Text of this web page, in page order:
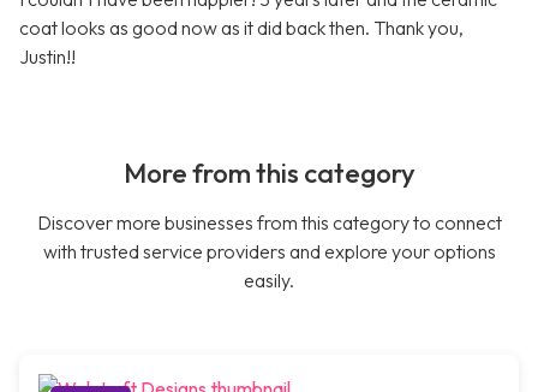
coat looks as good now as it did back then. Thank you,
Justin!!
More from this category
Discover more businesses from this category to connect
with trusted service providers and explore your options
easily.